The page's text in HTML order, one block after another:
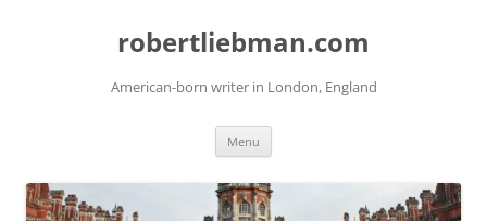
robertliebman.com
American-born writer in London, England
Menu